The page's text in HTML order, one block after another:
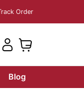
Order
Blog